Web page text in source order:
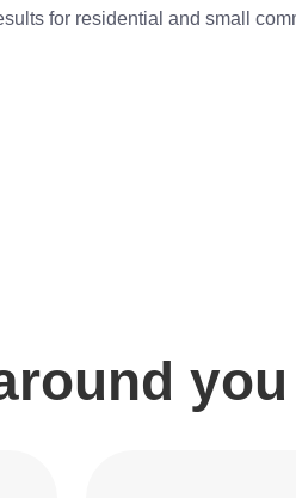
for residential and small
you